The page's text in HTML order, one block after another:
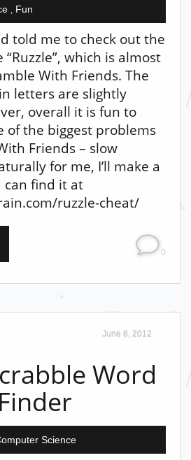
, Fun
told me to check out the
which is almost
With Friends. The
letters are slightly
overall it is fun to
of the biggest problems
Friends – slow
for me, I’ll make a
can find it at
ruzzle-cheat/
0
June 8, 2012
Word
Finder
Science